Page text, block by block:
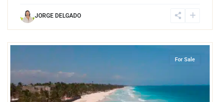
JORGE DELGADO
For Sale